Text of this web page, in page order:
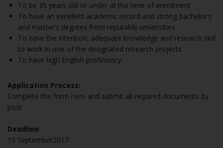
To be 35 years old or under at the time of enrollment
To have an excellent academic record and strong bachelor’s
and master’s degrees from reputable universities
To have the intention, adequate knowledge and research skill
to work in one of the designated research projects
To have high English proficiency
Application Process:
Complete the form here and submit all required documents by
post
Deadline:
15 September2017